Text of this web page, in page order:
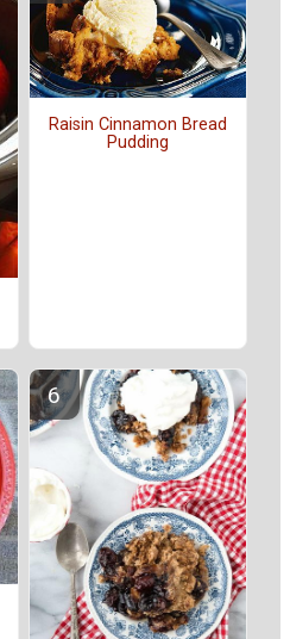
Raisin Cinnamon Bread
Pudding